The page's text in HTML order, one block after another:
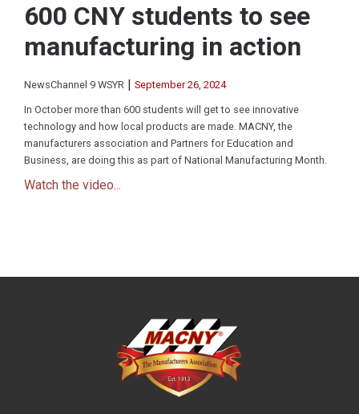
600 CNY students to see
manufacturing in action
NewsChannel 9 WSYR | September 26, 2024
In October more than 600 students will get to see innovative
technology and how local products are made. MACNY, the
manufacturers association and Partners for Education and
Business, are doing this as part of National Manufacturing Month.
Watch the video...